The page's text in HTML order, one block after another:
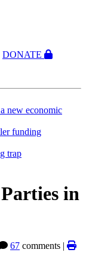
DONATE
new economic
funding
trap
in
67 comments |